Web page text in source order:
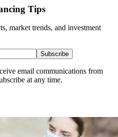
Tips
market trends, and investment
Subscribe
email communications from
at any time.